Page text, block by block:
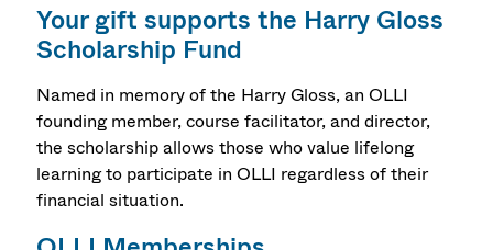
Your gift supports the Harry Gloss
Scholarship Fund
Named in memory of the Harry Gloss, an OLLI
founding member, course facilitator, and director,
the scholarship allows those who value lifelong
learning to participate in OLLI regardless of their
financial situation.